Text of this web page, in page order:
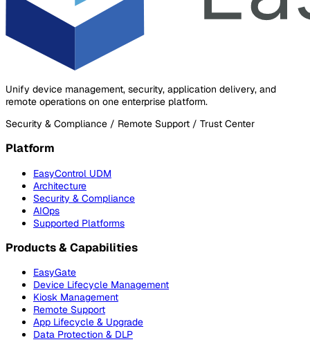
Unify device management, security, application delivery, and
remote operations on one enterprise platform.
Security & Compliance / Remote Support / Trust Center
Platform
EasyControl UDM
Architecture
Security & Compliance
AIOps
Supported Platforms
Products & Capabilities
EasyGate
Device Lifecycle Management
Kiosk Management
Remote Support
App Lifecycle & Upgrade
Data Protection & DLP